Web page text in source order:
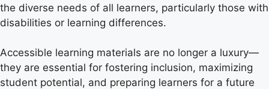
the diverse needs of all learners, particularly those with
disabilities or learning differences.
Accessible learning materials are no longer a luxury—
they are essential for fostering inclusion, maximizing
student potential, and preparing learners for a future